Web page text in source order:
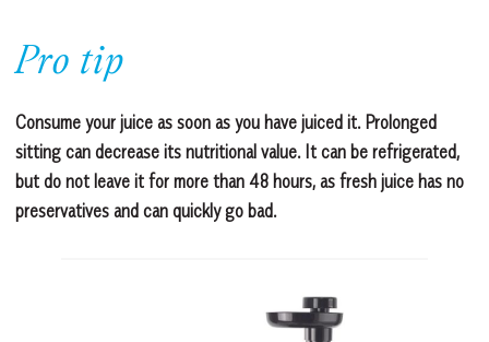
Pro tip
Consume your juice as soon as you have juiced it. Prolonged
sitting can decrease its nutritional value. It can be refrigerated,
but do not leave it for more than 48 hours, as fresh juice has no
preservatives and can quickly go bad.